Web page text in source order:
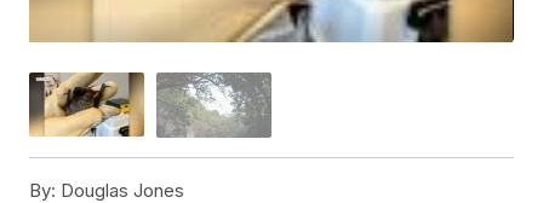
By: Douglas Jones